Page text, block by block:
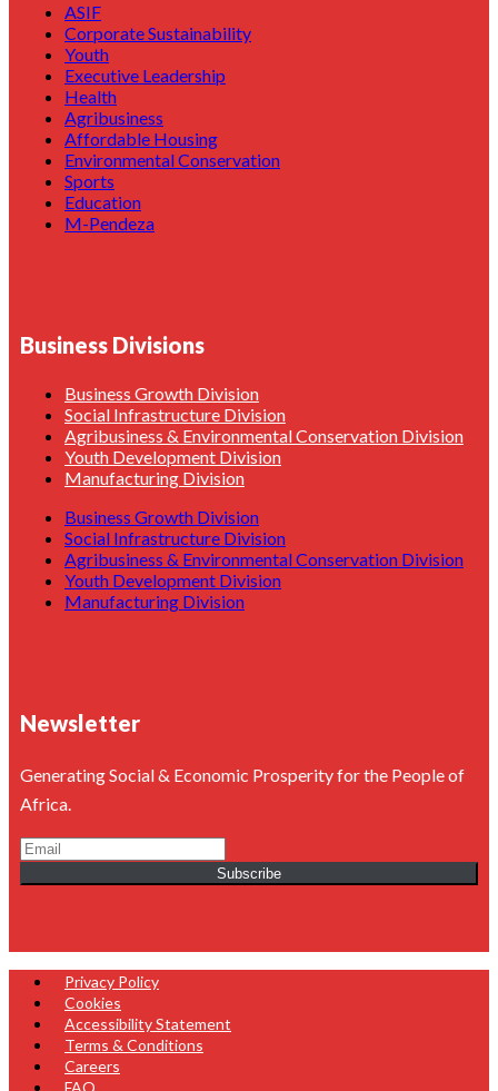
ASIF
Corporate Sustainability
Youth
Executive Leadership
Health
Agribusiness
Affordable Housing
Environmental Conservation
Sports
Education
M-Pendeza
Business Divisions
Business Growth Division
Social Infrastructure Division
Agribusiness & Environmental Conservation Division
Youth Development Division
Manufacturing Division
Business Growth Division
Social Infrastructure Division
Agribusiness & Environmental Conservation Division
Youth Development Division
Manufacturing Division
Newsletter
Generating Social & Economic Prosperity for the People of
Africa.
Subscribe
Privacy Policy
Cookies
Accessibility Statement
Terms & Conditions
Careers